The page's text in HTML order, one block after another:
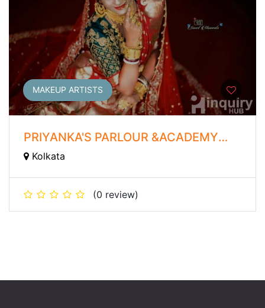
MAKEUP ARTISTS
PRIYANKA'S PARLOUR &ACADEMY
WITH CLINIC
Kolkata
(0 review)